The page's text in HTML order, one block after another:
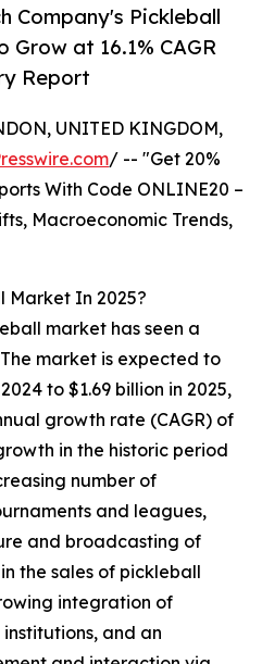
Company's Pickleball
at 16.1% CAGR
Report
UNITED KINGDOM,
/ -- "Get 20%
With Code ONLINE20 –
Macroeconomic Trends,
Market In 2025?
market has seen a
market is expected to
to $1.69 billion in 2025,
growth rate (CAGR) of
in the historic period
number of
and leagues,
and broadcasting of
the sales of pickleball
integration of
and an